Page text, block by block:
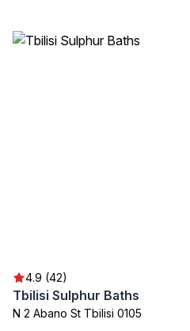
4.9 (42)
Tbilisi Sulphur Baths
N 2 Abano St Tbilisi 0105